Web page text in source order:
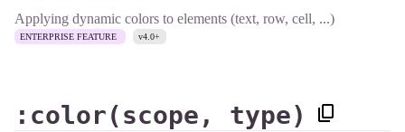
Applying dynamic colors to elements (text, row, cell, ...)
ENTERPRISE FEATURE v4.0+
:color(scope, type)